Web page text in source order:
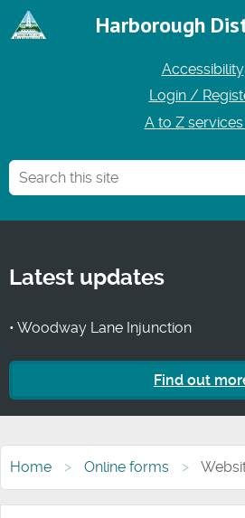
Harborough
Accessibility
Login /
A to Z services
Latest updates
• Woodway Lane Injunction
Find out
Home Online forms